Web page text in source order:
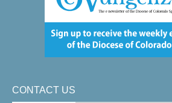
CONTACT US